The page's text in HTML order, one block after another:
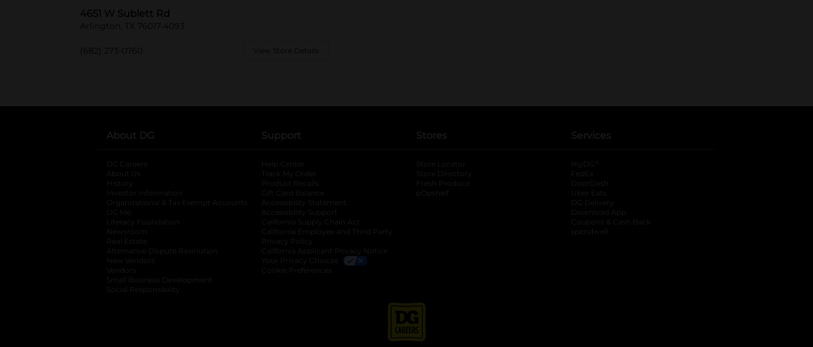
4651 W Sublett Rd
Arlington, TX 76017-4093
(682) 273-0760 View Store Details
About DG
DG Careers
About Us
History
Investor Information
opens in a new tab
Organizational & Tax Exempt Accounts opens in a new tab
DG Me
Literacy Foundation opens in a new tab
Newsroom
Real Estate
Alternative Dispute Resolution opens in a new tab
New Vendors
Vendors
Small Business Development
Social Responsibility
Support
Help Center
Track My Order
Product Recalls
Gift Card Balance
Accessibility Statement
Accessibility Support
California Supply Chain Act
California Employee and Third Party
Privacy Policy
California Applicant Privacy Notice
Your Privacy Choices
Cookie Preferences
Stores
Store Locator
Store Directory
Fresh Produce
pOpshelf
Services
myDG
FedEx
DoorDash
Uber Eats
DG Delivery
Download App
Coupons & Cash Back
spendwell